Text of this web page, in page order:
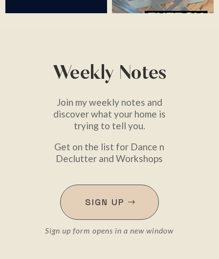
Weekly Notes
Join my weekly notes and
discover what your home is
trying to tell you.
Get on the list for Dance n
Declutter and Workshops
SIGN UP
Sign up form opens in a new window